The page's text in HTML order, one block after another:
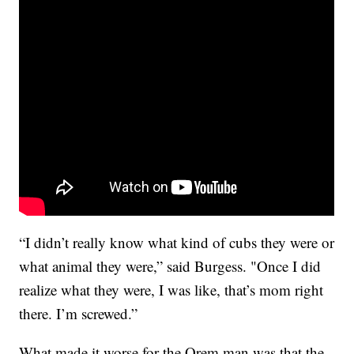
“I didn’t really know what kind of cubs they were or
what animal they were,” said Burgess. "Once I did
realize what they were, I was like, that’s mom right
there. I’m screwed.”